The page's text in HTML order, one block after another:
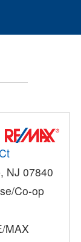
NJ 07840
Co-op
MAX